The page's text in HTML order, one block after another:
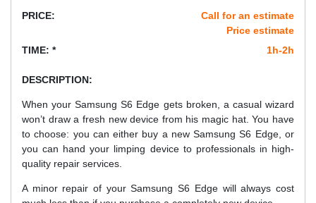
PRICE:
Call for an estimate
Price estimate
TIME: *
1h-2h
DESCRIPTION:
When your Samsung S6 Edge gets broken, a casual wizard
won’t draw a fresh new device from his magic hat. You have
to choose: you can either buy a new Samsung S6 Edge, or
you can hand your limping device to professionals in high-
quality repair services.
A minor repair of your Samsung S6 Edge will always cost